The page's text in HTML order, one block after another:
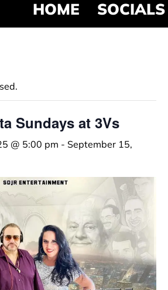
HOME SOCIALS
Sundays at 3Vs
@ 5:00 pm - September 15,